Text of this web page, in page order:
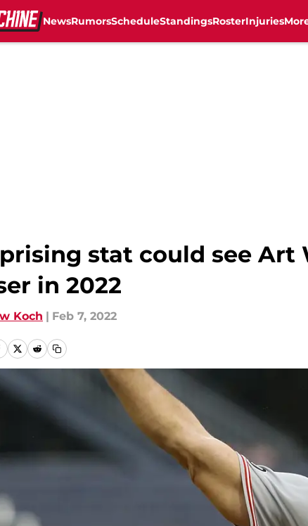
NewsRumorsScheduleStandingsRosterInjuries
stat could see Art
in 2022
Koch | Feb 7, 2022